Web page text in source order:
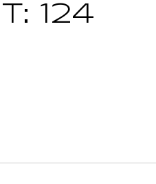
124